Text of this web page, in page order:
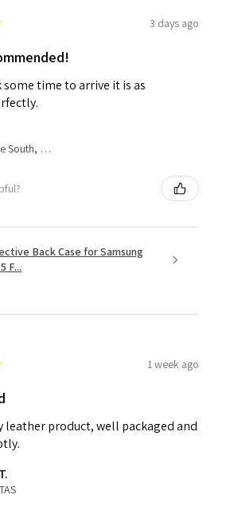
3 days ago
time to arrive it is as
Caboolture South, QLD
Back Case for Samsung
F...
1 week ago
leather product, well packaged and